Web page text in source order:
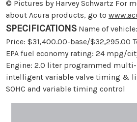
© Pictures by Harvey Schwartz For
about Acura products, go to
SPECIFICATIONS Name of
Price: $31,400.00-base/$32,295.00
EPA fuel economy rating: 24 mpg/
Engine: 2.0 liter programmed
intelligent variable valve timing &
SOHC and variable timing control